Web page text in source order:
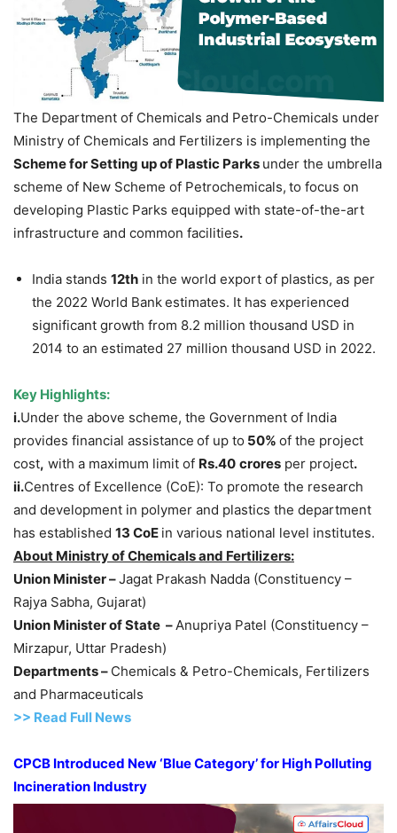
The Department of Chemicals and Petro-Chemicals under
Ministry of Chemicals and Fertilizers is implementing the
Scheme for Setting up of Plastic Parks under the umbrella
scheme of New Scheme of Petrochemicals, to focus on
developing Plastic Parks equipped with state-of-the-art
infrastructure and common facilities.
India stands 12th in the world export of plastics, as per
the 2022 World Bankestimates. It has experienced
significant growth from 8.2 million thousand USD in
2014 to an estimated 27 million thousand USD in 2022.
Key Highlights:
i.Under the above scheme, the Government of India
provides financial assistance of up to 50% of the project
cost, with a maximum limit of Rs.40 crores per project.
ii.Centres of Excellence (CoE): To promote the research
and development in polymer and plastics the department
has established 13 CoE in various national level institutes.
About Ministry of Chemicals and Fertilizers:
Union Minister –Jagat Prakash Nadda (Constituency –
Rajya Sabha, Gujarat)
Union Minister of State –Anupriya Patel (Constituency –
Mirzapur, Uttar Pradesh)
Departments – Chemicals & Petro-Chemicals, Fertilizers
and Pharmaceuticals
>> Read Full News
CPCB Introduced New ‘Blue Category’ for High Polluting
Incineration Industry